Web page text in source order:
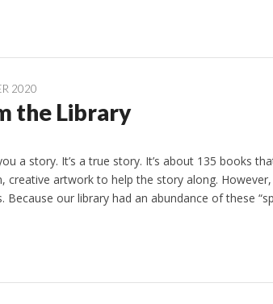
2020
the Library
a story. It’s a true story. It’s about 135 books
creative artwork to help the story along.
Because our library had an abundance of these